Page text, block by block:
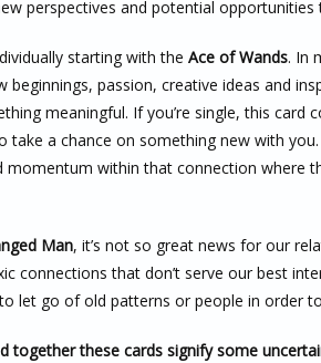
perspectives and potential opportunities
starting with the Ace of Wands. In
beginnings, passion, creative ideas and
meaningful. If you’re single, this card
a chance on something new with
momentum within that connection where
Man, it’s not so great news for our
connections that don’t serve our best
let go of old patterns or people in order
together these cards signify some